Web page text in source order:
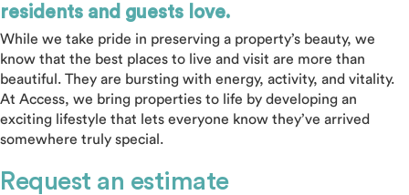
residents and guests love.
While we take pride in preserving a property’s beauty, we
know that the best places to live and visit are more than
beautiful. They are bursting with energy, activity, and vitality.
At Access, we bring properties to life by developing an
exciting lifestyle that lets everyone know they’ve arrived
somewhere truly special.
Request an estimate